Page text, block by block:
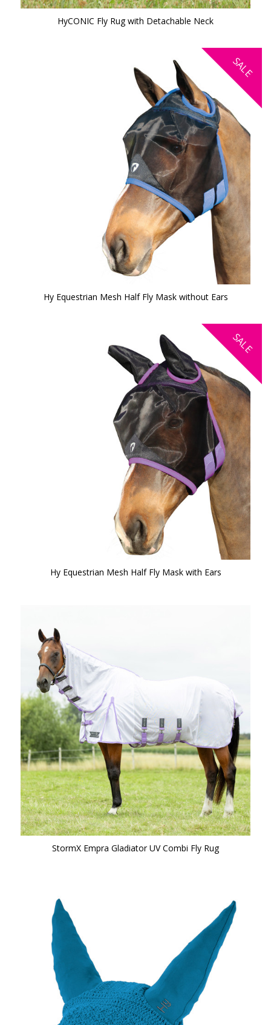
HyCONIC Fly Rug with Detachable Neck
SALE
Hy Equestrian Mesh Half Fly Mask without Ears
SALE
Hy Equestrian Mesh Half Fly Mask with Ears
StormX Empra Gladiator UV Combi Fly Rug